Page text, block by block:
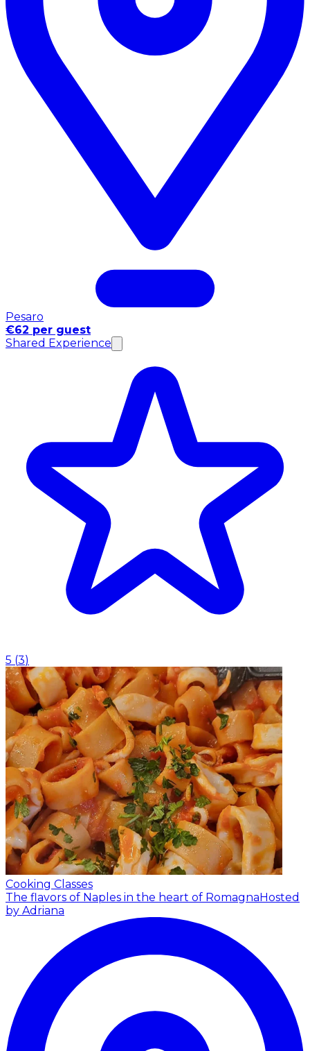
Pesaro
€62 per guest
Shared Experience
5 (3)
Cooking Classes
The flavors of Naples in the heart of RomagnaHosted
by Adriana